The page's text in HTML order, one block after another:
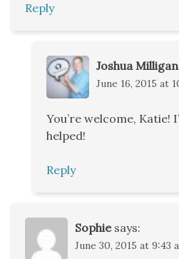
Reply
Joshua Milligan
June 16, 2015 at
You’re welcome, Katie!
helped!
Reply
Sophie says:
June 30, 2015 at 9:43